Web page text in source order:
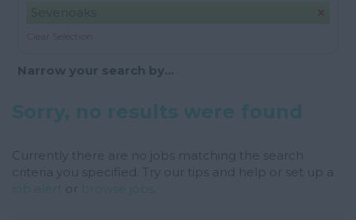
Clear Selection
Narrow your search by...
Currently there are no jobs matching the search
criteria you specified. Try our tips and help or set up a
or